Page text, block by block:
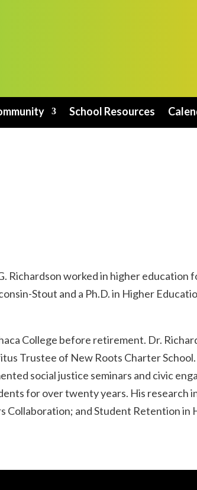
School Resources
worked in higher education
Stout and a Ph.D. in Higher
College before retirement. Dr.
Trustee of New Roots Charter
social justice seminars and civic
for over twenty years. His research
Collaboration; and Student Retention in